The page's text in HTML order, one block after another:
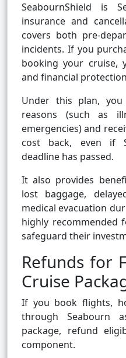
SeabournShield is
insurance and
covers both pre-
incidents. If you
booking your cruise,
and financial
Under this plan,
reasons (such as
emergencies) and
cost back, even if
deadline has passed.
It also provides
lost baggage,
medical evacuation
highly recommended
safeguard their
Refunds for
Cruise
If you book flights,
through Seabourn
package, refund
component.